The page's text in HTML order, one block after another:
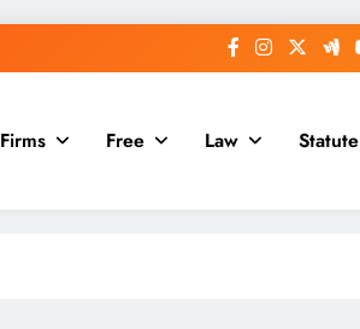
Firms Free Law Statute